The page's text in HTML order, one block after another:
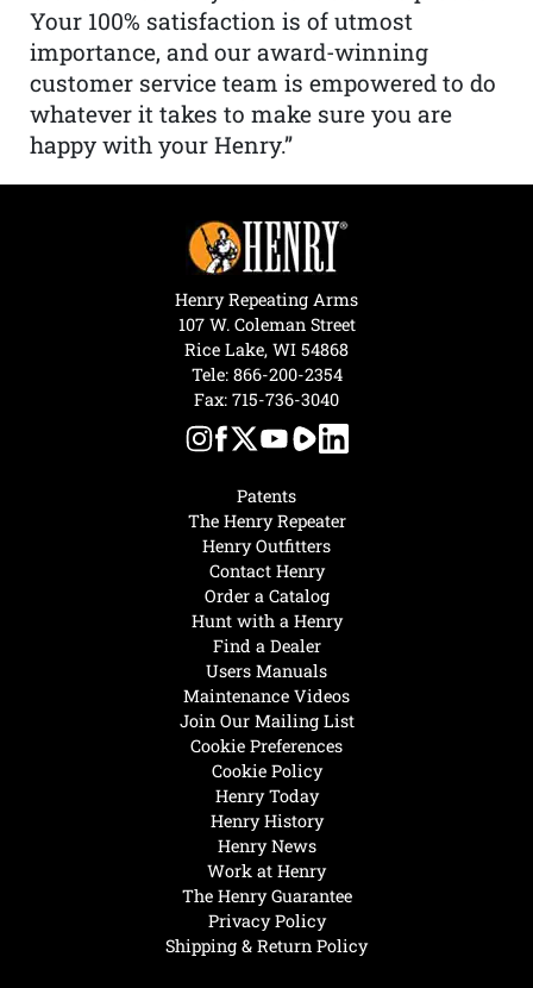
Your 100% satisfaction is of utmost
importance, and our award-winning
customer service team is empowered to do
whatever it takes to make sure you are
happy with your Henry.”
Henry Today
Henry History
Henry News
Work at Henry
The Henry Guarantee
Privacy Policy
Shipping & Return Policy
Hunt with a Henry
Find a Dealer
Users Manuals
Maintenance Videos
Join Our Mailing List
Cookie Preferences
Cookie Policy
Patents
The Henry Repeater
Henry Outfitters
Contact Henry
Order a Catalog
Henry Repeating Arms
107 W. Coleman Street
Rice Lake, WI 54868
Tele: 866-200-2354
Fax: 715-736-3040